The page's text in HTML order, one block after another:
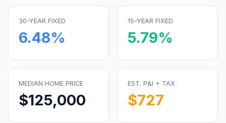
30-YEAR FIXED
6.48%
15-YEAR FIXED
5.79%
MEDIAN HOME PRICE
$125,000
EST. P&I + TAX
$727